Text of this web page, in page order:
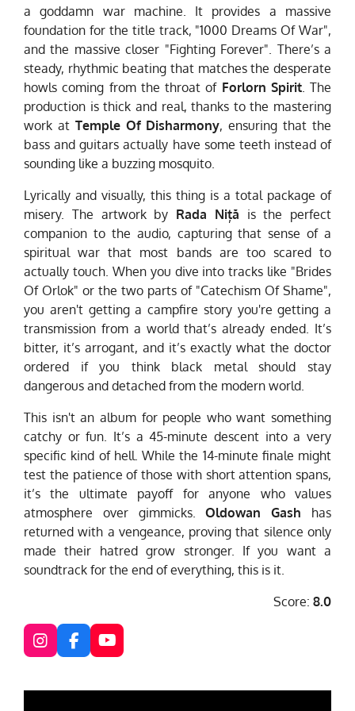
a goddamn war machine. It provides a massive
foundation for the title track, "1000 Dreams Of War",
and the massive closer "Fighting Forever". There’s a
steady, rhythmic beating that matches the desperate
howls coming from the throat of Forlorn Spirit. The
production is thick and real, thanks to the mastering
work at Temple Of Disharmony, ensuring that the
bass and guitars actually have some teeth instead of
sounding like a buzzing mosquito.
Lyrically and visually, this thing is a total package of
misery. The artwork by Rada Niță is the perfect
companion to the audio, capturing that sense of a
spiritual war that most bands are too scared to
actually touch. When you dive into tracks like "Brides
Of Orlok" or the two parts of "Catechism Of Shame",
you aren't getting a campfire story you're getting a
transmission from a world that’s already ended. It’s
bitter, it’s arrogant, and it’s exactly what the doctor
ordered if you think black metal should stay
dangerous and detached from the modern world.
This isn't an album for people who want something
catchy or fun. It’s a 45-minute descent into a very
specific kind of hell. While the 14-minute finale might
test the patience of those with short attention spans,
it’s the ultimate payoff for anyone who values
atmosphere over gimmicks.Oldowan Gash has
returned with a vengeance, proving that silence only
made their hatred grow stronger. If you want a
soundtrack for the end of everything, this is it.
Score: 8.0
I
n
t
F
a
e
Y
o
T